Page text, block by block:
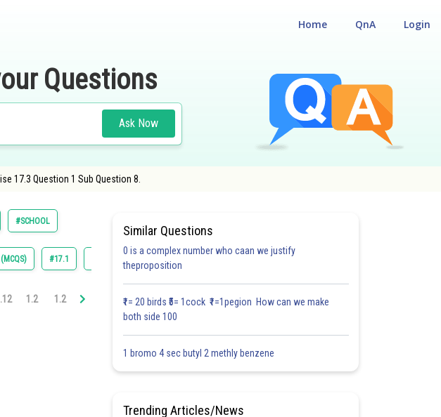
Login
QnA
Home
Questions
Ask Now
17.3 Question 1 Sub Question 8.
#SCHOOL
#17.1 #CASE STUDY BASED QUESTIONS (CSBQ)
1.2 1.2 1.2 1.3 1.3 1.4 1.4 1.4 1.5 1.5
Similar Questions
0 is a complex number who caan we justify
theproposition
₹1= 20 birds ₹5= 1cock ₹1=1pegion How can we make
both side 100
1 bromo 4 sec butyl 2 methly benzene
Trending Articles/News